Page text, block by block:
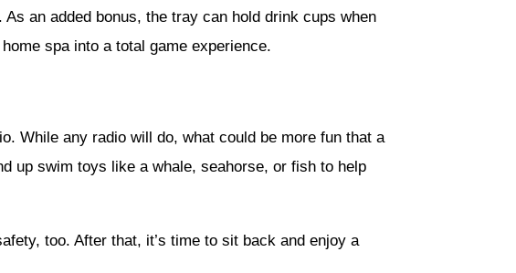
an added bonus, the tray can hold drink cups when
spa into a total game experience.
While any radio will do, what could be more fun that a
up swim toys like a whale, seahorse, or fish to help
too. After that, it’s time to sit back and enjoy a